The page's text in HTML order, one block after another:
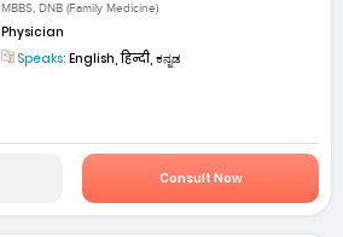
MBBS, DNB (Family Medicine)
Physician
Speaks: English, हिन्दी, ಕನ್ನಡ
Consult Now